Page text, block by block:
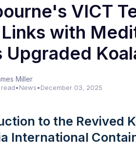
VICT
with
Upgraded
Miller
•News•December 03, 2025
to the Revived
International